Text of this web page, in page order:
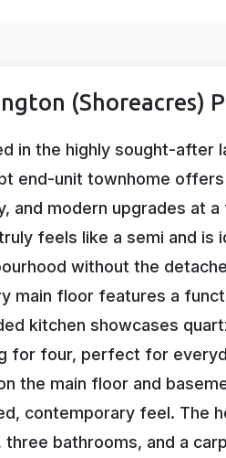
(Shoreacres)
in the highly sought-after
end-unit townhome
and modern upgrades at
feels like a semi and is
without the
main floor features a
kitchen showcases
for four, perfect for
the main floor and
contemporary feel. The
three bathrooms, and a